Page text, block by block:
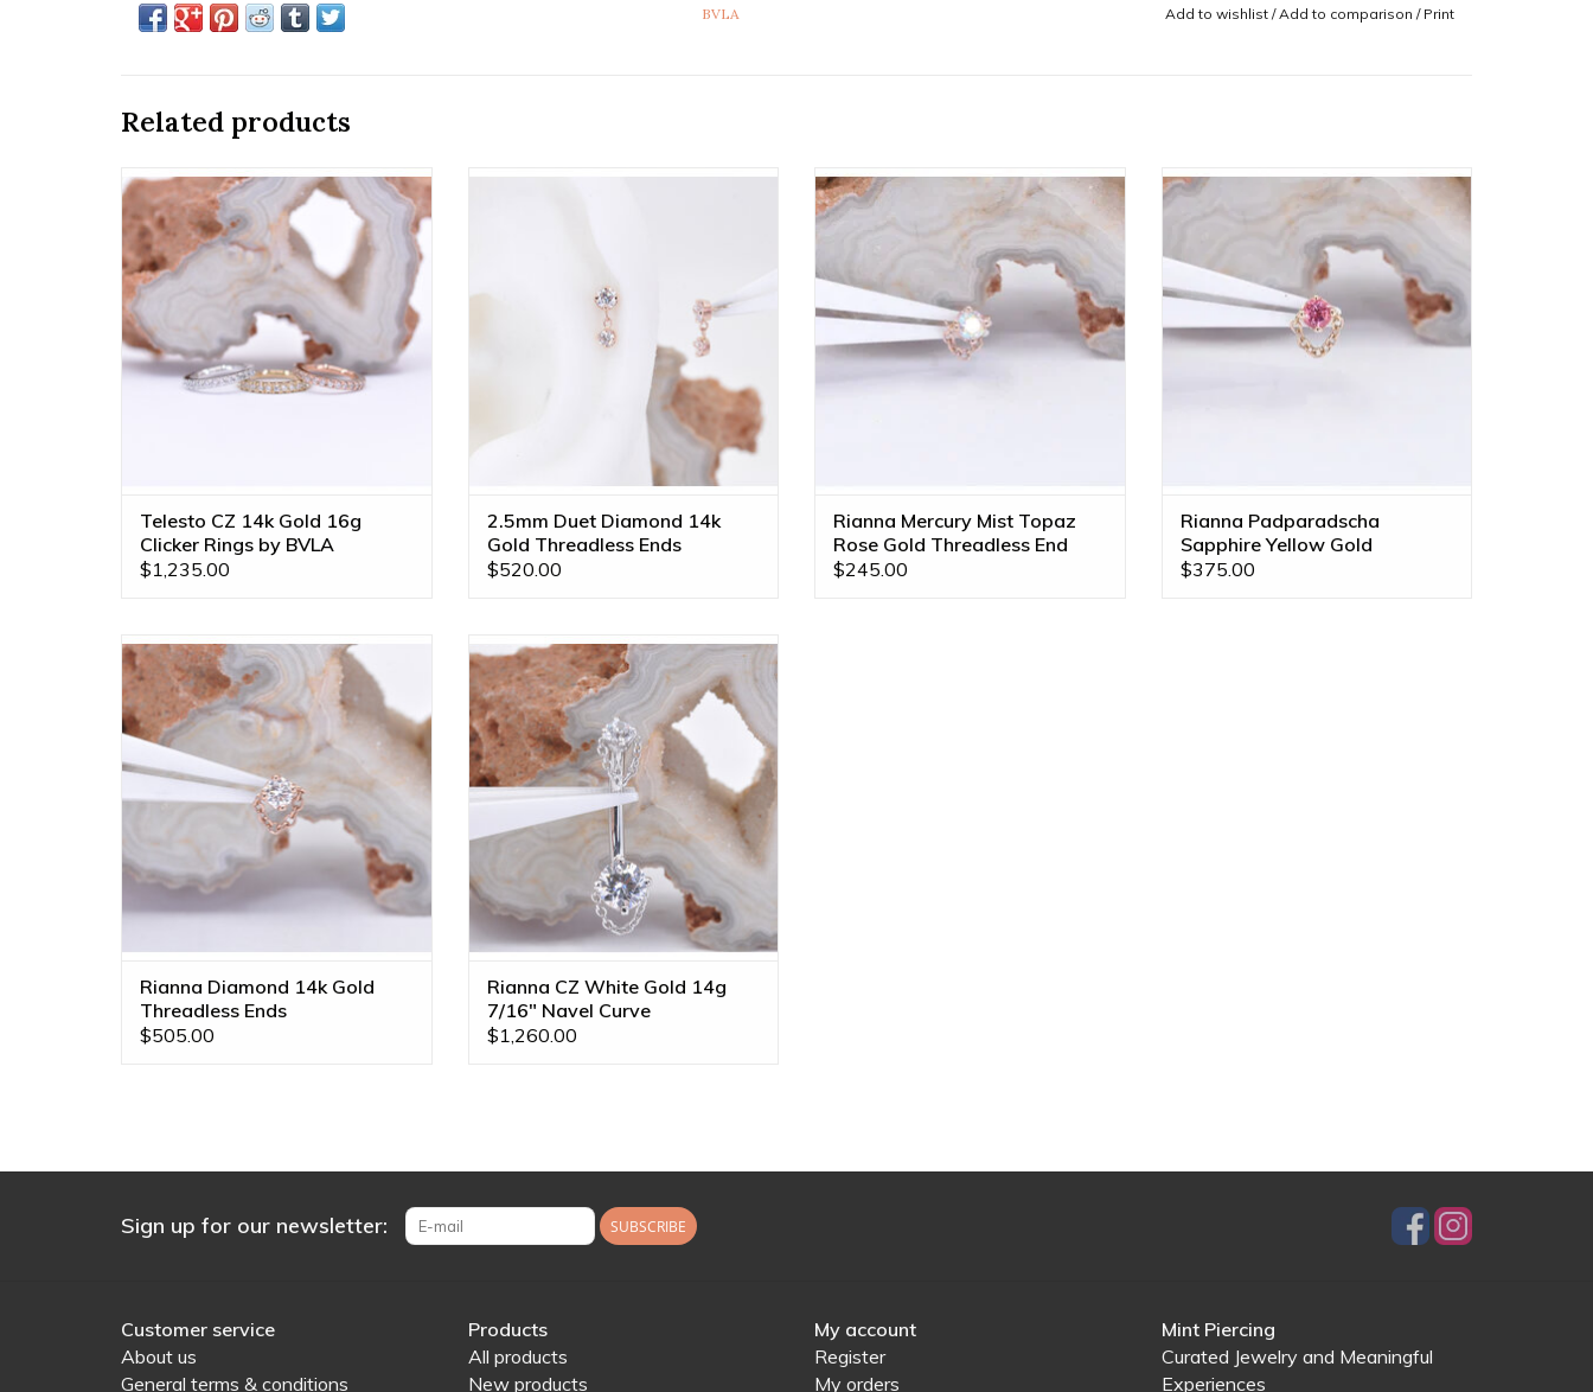
BVLA Add to wishlist/Add to comparison / Print
Related products
16g Telesto Clicker Rings with CZ in 14k
Gold by BVLA! Available in All Gold
Tones and Multiple Sizes!
ADD TO CART
Telesto CZ 14k Gold 16g
Clicker Rings by BVLA
$1,235.00
Threadless Duet Ends with 2.5mm &
2.5mm Duet Diamond 14k
Gold Threadless Ends
$520.00
Rianna Threadless End with Mercury Mist
Topaz in 14k Rose Gold by BVLA!
ADD TO CART
Rianna Mercury Mist Topaz
Rose Gold Threadless End
$245.00
Rianna Threadless End with
Padparadscha Sapphire in 14k Yellow
Gold by BVLA!
ADD TO CART
Rianna Padparadscha
Sapphire Yellow Gold
Threadless End
$375.00
Rianna Threadless Ends with Genuine VS
Diamond in 14k Gold by BVLA!
ADD TO CART
Rianna Diamond 14k Gold
Threadless Ends
$505.00
Rianna with CZ in 14k White Gold 14g
7/16" Navel Curve by BVLA!
ADD TO CART
Rianna CZ White Gold 14g
7/16" Navel Curve
$1,260.00
Sign up for our newsletter: SUBSCRIBE
Customer service
About us
General terms & conditions
Products
All products
New products
My account
Register
My orders
Mint Piercing
Curated Jewelry and Meaningful
Experiences